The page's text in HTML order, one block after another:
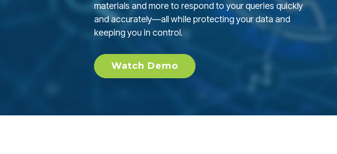
materials and more to respond to your queries quickly
and accurately—all while protecting your data and
keeping you in control.
Watch Demo